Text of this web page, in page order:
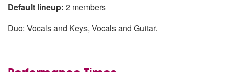
Default lineup: 2 members
Duo: Vocals and Keys, Vocals and Guitar.